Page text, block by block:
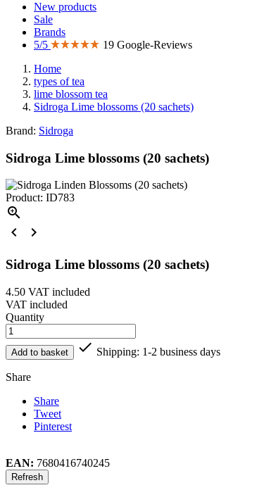
New products
Sale
Brands
5/5
19 Google-Reviews
Home
types of tea
lime blossom tea
Sidroga Lime blossoms (20 sachets)
Brand: Sidroga
Sidroga Lime blossoms (20 sachets)
Product: ID783



Sidroga Lime blossoms (20 sachets)
4.50 VAT included
VAT included
Quantity
Add to basket  Shipping: 1-2 business days
Share
Share
Tweet
Pinterest
EAN: 7680416740245